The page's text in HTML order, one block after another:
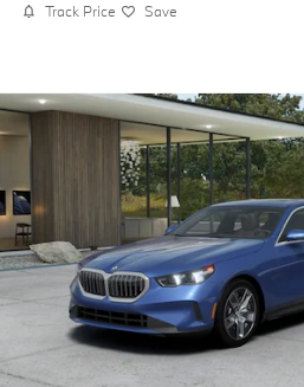
Track Price Save